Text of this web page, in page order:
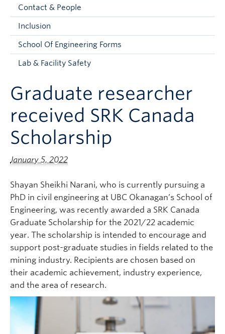
Current Students
Faculty and Staff
Apply to UBC
Contact & People
Inclusion
School Of Engineering Forms
Lab & Facility Safety
Graduate researcher
received SRK Canada
Scholarship
January 5, 2022
Shayan Sheikhi Narani, who is currently pursuing a
PhD in civil engineering at UBC Okanagan’s School of
Engineering, was recently awarded a SRK Canada
Graduate Scholarship for the 2021/22 academic
year. The scholarship is intended to encourage and
support post-graduate studies in fields related to the
mining industry. Recipients are chosen based on
their academic achievement, industry experience,
and the area of research.